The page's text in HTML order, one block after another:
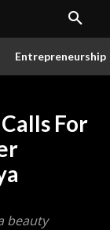
Entrepreneurship
For
beauty